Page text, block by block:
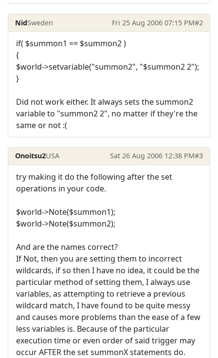
NidSweden Fri 25 Aug 2006 07:15 PM#2
if( $summon1 == $summon2 )
{
$world->setvariable("summon2", "$summon2 2");
}
Did not work either. It always sets the summon2
variable to "summon2 2", no matter if they're the
same or not :(
Onoitsu2USA Sat 26 Aug 2006 12:38 PM#3
try making it do the following after the set
operations in your code.
$world->Note($summon1);
$world->Note($summon2);
And are the names correct?
If Not, then you are setting them to incorrect
wildcards, if so then I have no idea, it could be the
particular method of setting them, I always use
variables, as attempting to retrieve a previous
wildcard match, I have found to be quite messy
and causes more problems than the ease of a few
less variables is. Because of the particular
execution time or even order of said trigger may
occur AFTER the set summonX statements do.